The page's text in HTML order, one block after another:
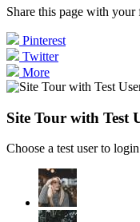
Share this page with
Pinterest
Twitter
More
Site Tour with Test
Choose a test user to